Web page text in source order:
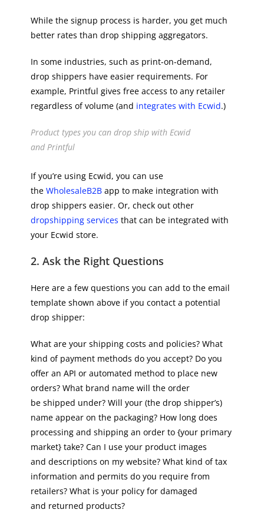
While the signup process is harder, you get much
better rates than drop shipping aggregators.
In some industries, such as print-on-demand,
drop shippers have easier requirements. For
example, Printful gives free access to any retailer
regardless of volume (and integrates with Ecwid.)
Product types you can drop ship with Ecwid
and Printful
If you’re using Ecwid, you can use
theWholesaleB2B app to make integration with
drop shippers easier. Or, check out other
dropshipping services that can be integrated with
your Ecwid store.
2. Ask the Right Questions
Here are a few questions you can add to the email
template shown above if you contact a potential
drop shipper:
What are your shipping costs and policies? What
kind of payment methods do you accept? Do you
offer an API or automated method to place new
orders? What brand name will the order
be shipped under? Will your (the drop shipper’s)
name appear on the packaging? How long does
processing and shipping an order to {your primary
market} take? Can I use your product images
and descriptions on my website? What kind of tax
information and permits do you require from
retailers? What is your policy for damaged
and returned products?